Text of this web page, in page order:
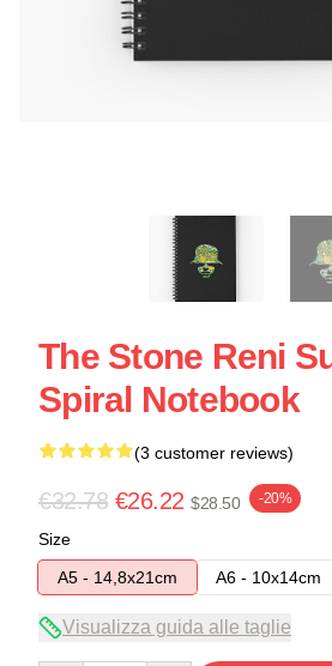
The Stone Reni
Spiral Notebook
(3 customer reviews)
€32.78 €26.22 $28.50 -20%
Size
A5 - 14,8x21cm
A6 - 10x14cm
Visualizza guida alle taglie